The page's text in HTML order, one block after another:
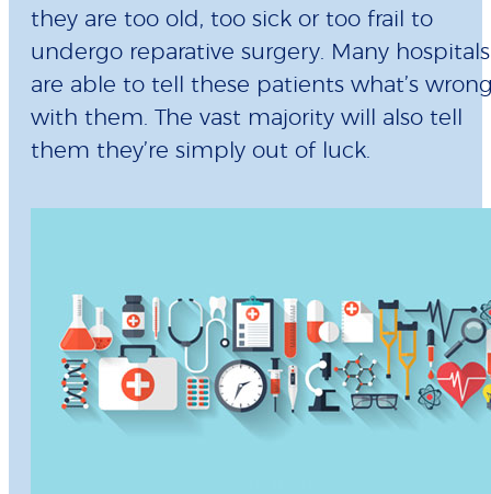
they are too old, too sick or too frail to
undergo reparative surgery. Many hospitals
are able to tell these patients what’s
with them. The vast majority will also tell
them they’re simply out of luck.